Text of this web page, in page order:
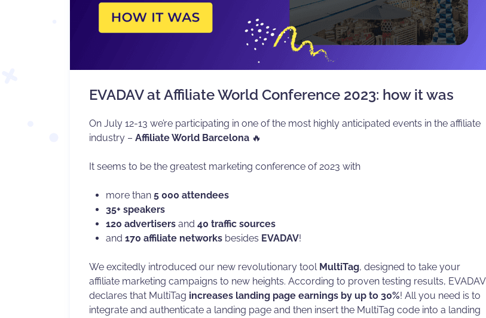
EVADAV at Affiliate World Conference 2023: how it was
On July 12-13 we’re participating in one of the most highly anticipated events in the affiliate
industry – Affiliate World Barcelona 🔥
It seems to be the greatest marketing conference of 2023 with
more than 5 000 attendees
35+ speakers
120 advertisers and 40 traffic sources
and 170 affiliate networks besides EVADAV!
We excitedly introduced our new revolutionary tool MultiTag, designed to take your
affiliate marketing campaigns to new heights. According to proven testing results, EVADAV
declares that MultiTag increases landing page earnings by up to 30%! All you need is to
integrate and authenticate a landing page and then insert the MultiTag code into a landing